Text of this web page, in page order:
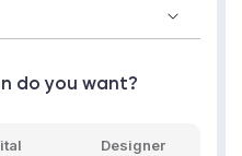
do you want?
Designer